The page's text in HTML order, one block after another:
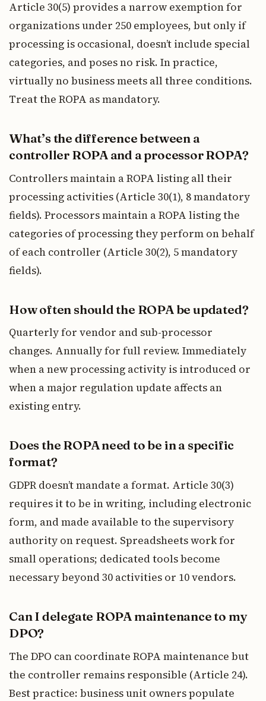
Article 30(5) provides a narrow exemption for
organizations under 250 employees, but only if
processing is occasional, doesn’t include special
categories, and poses no risk. In practice,
virtually no business meets all three conditions.
Treat the ROPA as mandatory.
What’s the difference between a
controller ROPA and a processor ROPA?
Controllers maintain a ROPA listing all their
processing activities (Article 30(1), 8 mandatory
fields). Processors maintain a ROPA listing the
categories of processing they perform on behalf
of each controller (Article 30(2), 5 mandatory
fields).
How often should the ROPA be updated?
Quarterly for vendor and sub-processor
changes. Annually for full review. Immediately
when a new processing activity is introduced or
when a major regulation update affects an
existing entry.
Does the ROPA need to be in a specific
format?
GDPR doesn’t mandate a format. Article 30(3)
requires it to be in writing, including electronic
form, and made available to the supervisory
authority on request. Spreadsheets work for
small operations; dedicated tools become
necessary beyond 30 activities or 10 vendors.
Can I delegate ROPA maintenance to my
DPO?
The DPO can coordinate ROPA maintenance but
the controller remains responsible (Article 24).
Best practice: business unit owners populate